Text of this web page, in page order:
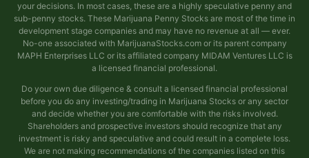
your decisions. In most cases, these are a highly speculative penny and
sub-penny stocks. These Marijuana Penny Stocks are most of the time in
development stage companies and may have no revenue at all — ever.
No-one associated with MarijuanaStocks.com or its parent company
MAPH Enterprises LLC or its affiliated company MIDAM Ventures LLC is
a licensed financial professional.
Do your own due diligence & consult a licensed financial professional
before you do any investing/trading in Marijuana Stocks or any sector
and decide whether you are comfortable with the risks involved.
Shareholders and prospective investors should recognize that any
investment is risky and speculative and could result in a complete loss.
We are not making recommendations of the companies listed on this